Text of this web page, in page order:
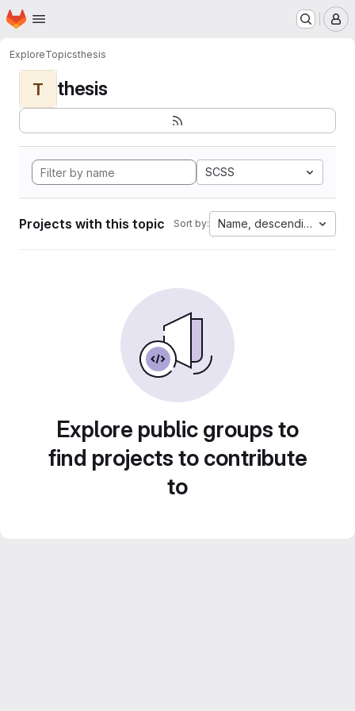
Skip to main content
Homepage
ExploreTopicsthesis
T thesis
SCSS
Projects with this topic Sort by: Name, descending
Explore public groups to
find projects to contribute
to